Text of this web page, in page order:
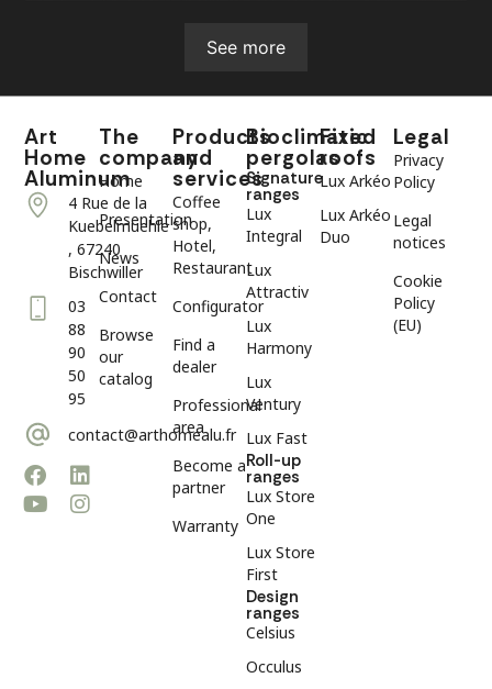
See more
Art
Home
Aluminum
4 Rue de la
Kuebelmuehle
, 67240
Bischwiller
03
88
90
50
95
contact@arthomealu.fr
The
company
Home
Presentation
News
Contact
Browse
our
catalog
Products
and
services
Coffee
shop,
Hotel,
Restaurant
Configurator
Find a
dealer
Professional
area
Become a
partner
Warranty
Bioclimatic
pergolas
Signature
ranges
Lux
Integral
Lux
Attractiv
Lux
Harmony
Lux
Ventury
Lux Fast
Roll-up
ranges
Lux Store
One
Lux Store
First
Design
ranges
Celsius
Occulus
Fixed
roofs
Lux Arkéo
Lux Arkéo
Duo
Legal
Privacy
Policy
Legal
notices
Cookie
Policy
(EU)